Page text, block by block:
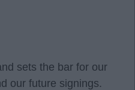
sets the bar for our
our future signings.